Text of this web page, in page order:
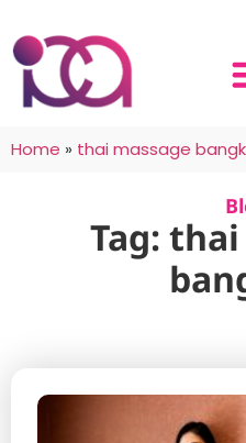
Home » thai massage
Tag: